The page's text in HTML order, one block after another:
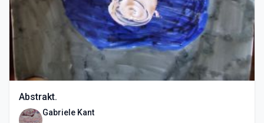
Abstrakt.
Gabriele Kant